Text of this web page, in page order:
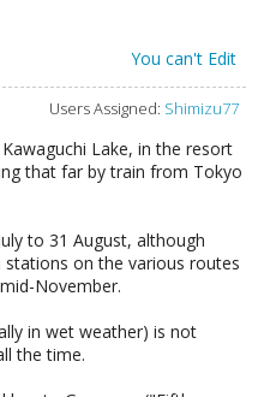
You can't Edit
Users Assigned: Shimizu77
Lake, in the resort
that far by train from Tokyo
to 31 August, although
on the various routes
November.
in wet weather) is not
the time.